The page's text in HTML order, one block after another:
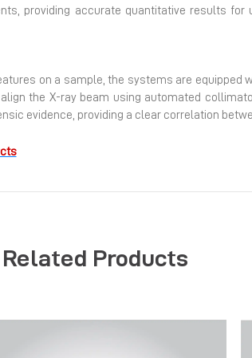
providing accurate quantitative results
on a sample, the systems are equipped
the X-ray beam using automated
evidence, providing a clear correlation
Related Products